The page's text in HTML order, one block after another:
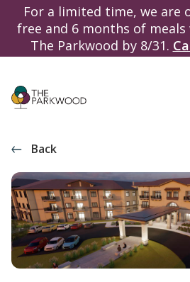
For a limited time, we are
free and 6 months of
The Parkwood by 8/31.
Back